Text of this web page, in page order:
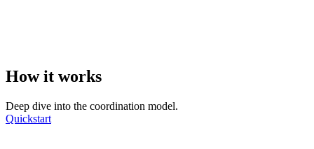
How it works
Deep dive into the coordination model.
Quickstart